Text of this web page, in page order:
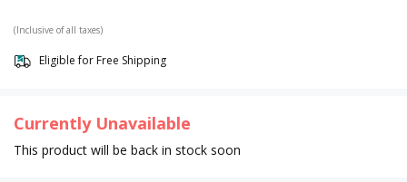
(Inclusive of all taxes)
Eligible for Free Shipping
Currently Unavailable
This product will be back in stock soon